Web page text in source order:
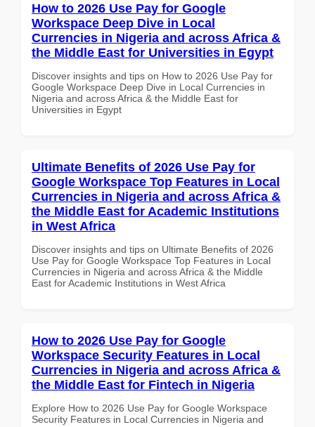
How to 2026 Use Pay for Google
Workspace Deep Dive in Local
Currencies in Nigeria and across Africa &
the Middle East for Universities in Egypt
Discover insights and tips on How to 2026 Use Pay for
Google Workspace Deep Dive in Local Currencies in
Nigeria and across Africa & the Middle East for
Universities in Egypt
Ultimate Benefits of 2026 Use Pay for
Google Workspace Top Features in Local
Currencies in Nigeria and across Africa &
the Middle East for Academic Institutions
in West Africa
Discover insights and tips on Ultimate Benefits of 2026
Use Pay for Google Workspace Top Features in Local
Currencies in Nigeria and across Africa & the Middle
East for Academic Institutions in West Africa
How to 2026 Use Pay for Google
Workspace Security Features in Local
Currencies in Nigeria and across Africa &
the Middle East for Fintech in Nigeria
Explore How to 2026 Use Pay for Google Workspace
Security Features in Local Currencies in Nigeria and